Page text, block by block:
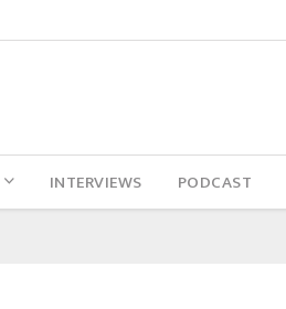
INTERVIEWS PODCAST